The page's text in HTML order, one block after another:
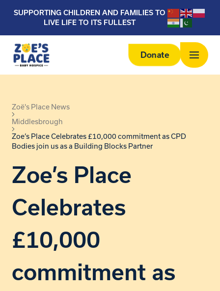
SUPPORTING CHILDREN AND FAMILIES TO
LIVE LIFE TO ITS FULLEST
Donate
Zoë's Place News
Middlesbrough
Zoe’s Place Celebrates £10,000 commitment as CPD
Bodies join us as a Building Blocks Partner
Zoe’s Place
Celebrates
£10,000
commitment as